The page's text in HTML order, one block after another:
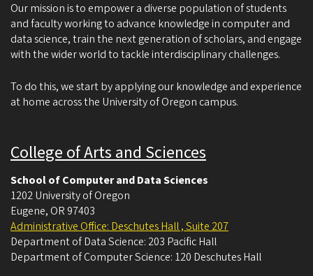
Our mission is to empower a diverse population of students
and faculty working to advance knowledge in computer and
data science, train the next generation of scholars, and engage
with the wider world to tackle interdisciplinary challenges.
To do this, we start by applying our knowledge and experience
at home across the University of Oregon campus.
College of Arts and Sciences
School of Computer and Data Sciences
1202 University of Oregon
Eugene, OR 97403
Administrative Office: Deschutes Hall , Suite 207
Department of Data Science: 203 Pacific Hall
Department of Computer Science: 120 Deschutes Hall